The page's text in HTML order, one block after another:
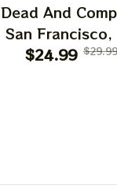
Dead And
San Francisco,
July 14 15 16
$24.99 $29.99